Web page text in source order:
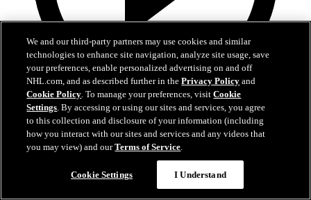
Now playing
1:11
Adam Fantilli and Nick Blankenburg Go Head to
Adam Fantilli and Nick Blankenburg exchange hilarious bad jokes
We and our third-party partners may use cookies and similar
technologies to enhance site navigation, analyze site usage, save
your preferences, enable personalized advertising on and off
NHL.com, and as described further in thePrivacy Policy and
Cookie Policy. To manage your preferences, visitCookie
Settings. By accessing or using our sites and services, you agree
to this collection and disclosure of your information (including
how you interact with our sites and services and any videos that
you may view) and ourTerms of Service.
Cookie Settings I Understand